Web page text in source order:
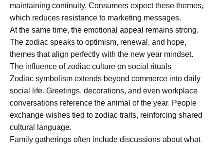
maintaining continuity. Consumers expect these themes,
which reduces resistance to marketing messages.
At the same time, the emotional appeal remains strong.
The zodiac speaks to optimism, renewal, and hope,
themes that align perfectly with the new year mindset.
The influence of zodiac culture on social rituals
Zodiac symbolism extends beyond commerce into daily
social life. Greetings, decorations, and even workplace
conversations reference the animal of the year. People
exchange wishes tied to zodiac traits, reinforcing shared
cultural language.
Family gatherings often include discussions about what